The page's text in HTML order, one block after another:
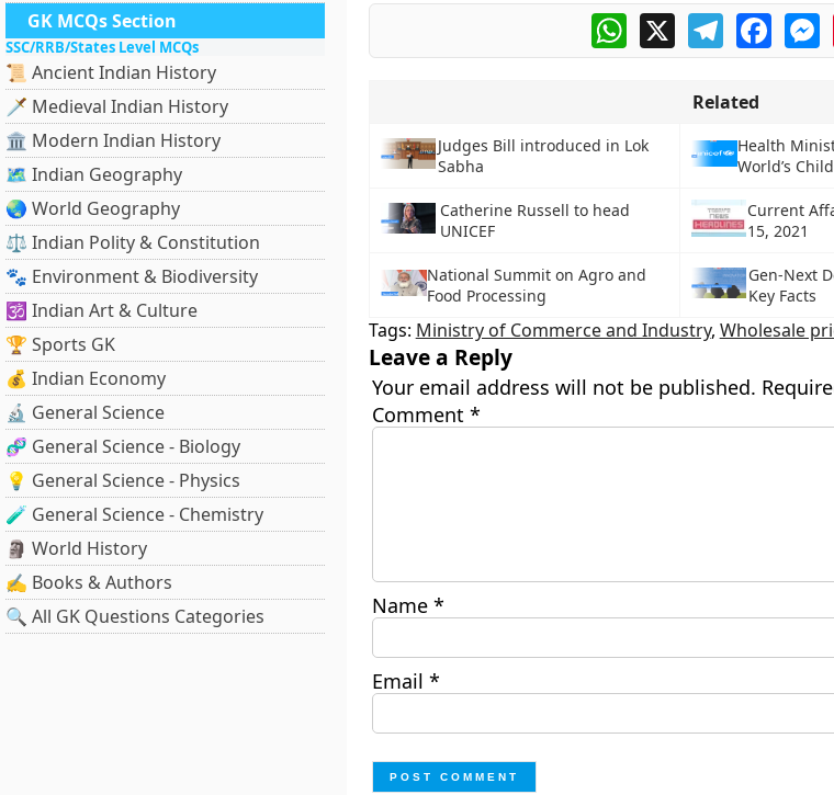
GK MCQs Section
SSC/RRB/States Level MCQs
📜 Ancient Indian History
🗡️ Medieval Indian History
🏛️ Modern Indian History
🗺️ Indian Geography
🌏 World Geography
⚖️ Indian Polity & Constitution
🐾 Environment & Biodiversity
🕉️ Indian Art & Culture
🏆 Sports GK
💰 Indian Economy
🔬 General Science
🧬 General Science - Biology
💡 General Science - Physics
🧪 General Science - Chemistry
🗿 World History
✍️ Books & Authors
🔍 All GK Questions Categories
WhatsApp
X Telegram
Related
Judges Bill introduced in Lok
Sabha
Health
World’s
Catherine Russell to head
UNICEF
Current
15, 2021
National Summit on Agro and
Food Processing
Gen-Next
Key Facts
Tags: Ministry of Commerce and Industry, Wholesale
Leave a Reply
Your email address will not be published.
Comment *
Name *
Email *